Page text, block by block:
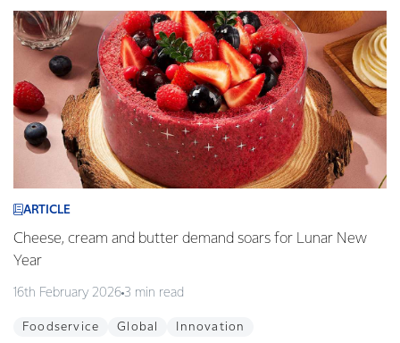
ARTICLE
Cheese, cream and butter demand soars for Lunar New
Year
16th February 2026 3 min read
Foodservice Global Innovation